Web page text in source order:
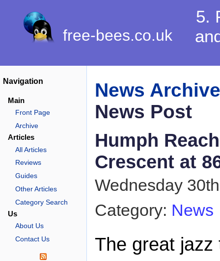
free-bees.co.uk
5.
Navigation
Main
Front Page
Archive
Articles
All Articles
Reviews
Guides
Other Articles
Category Search
Us
About Us
Contact Us
News Archive
News Post
Humph
Crescent at
Wednesday
Category: News
The great